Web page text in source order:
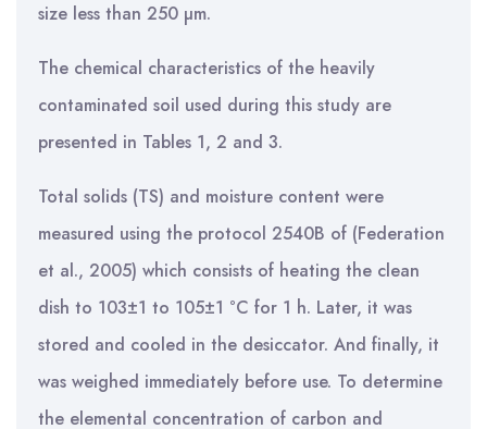
size less than 250 µm.
The chemical characteristics of the heavily
contaminated soil used during this study are
presented in Tables 1, 2 and 3.
Total solids (TS) and moisture content were
measured using the protocol 2540B of (Federation
et al., 2005) which consists of heating the clean
dish to 103±1 to 105±1 °C for 1 h. Later, it was
stored and cooled in the desiccator. And finally, it
was weighed immediately before use. To determine
the elemental concentration of carbon and